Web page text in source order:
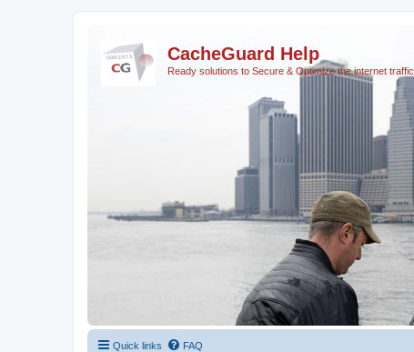
CacheGuard Help
Ready solutions to Secure & Optimize the internet traffic
Quick links FAQ